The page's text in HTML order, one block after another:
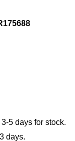
5 days for stock.
days.